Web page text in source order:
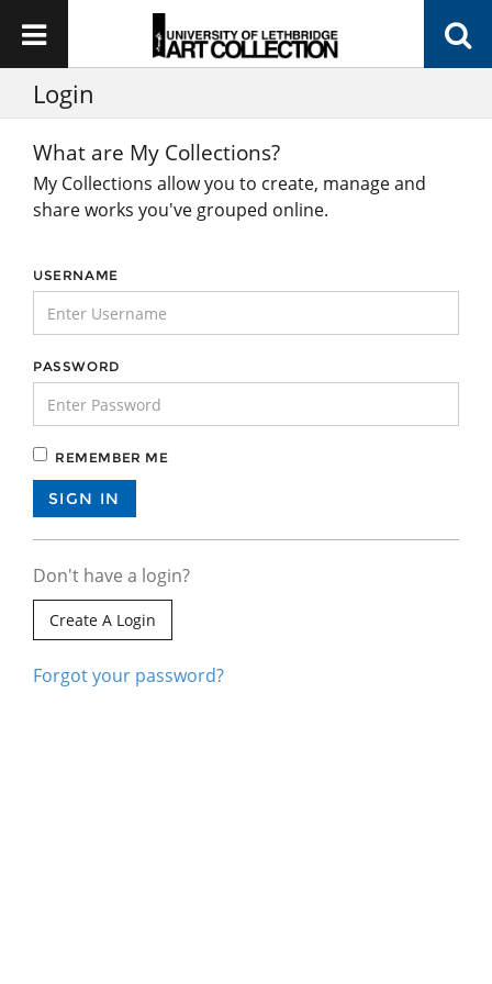
Login
What are My Collections?
My Collections allow you to create, manage and
share works you've grouped online.
USERNAME
PASSWORD
REMEMBER ME
Don't have a login?
Create A Login
Forgot your password?